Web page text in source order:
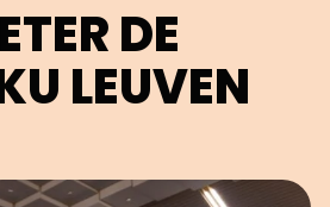
DE
LEUVEN
Open image in pop-up